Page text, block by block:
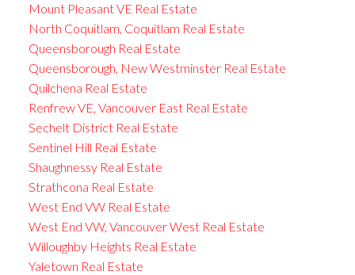
Mount Pleasant VE Real Estate
North Coquitlam, Coquitlam Real Estate
Queensborough Real Estate
Queensborough, New Westminster Real Estate
Quilchena Real Estate
Renfrew VE, Vancouver East Real Estate
Sechelt District Real Estate
Sentinel Hill Real Estate
Shaughnessy Real Estate
Strathcona Real Estate
West End VW Real Estate
West End VW, Vancouver West Real Estate
Willoughby Heights Real Estate
Yaletown Real Estate